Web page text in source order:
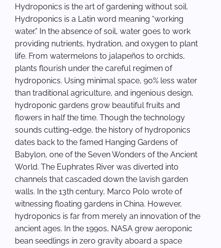
Hydroponics is the art of gardening without soil.
Hydroponics is a Latin word meaning “working
water.” In the absence of soil, water goes to work
providing nutrients, hydration, and oxygen to plant
life. From watermelons to jalapeños to orchids,
plants flourish under the careful regimen of
hydroponics. Using minimal space, 90% less water
than traditional agriculture, and ingenious design,
hydroponic gardens grow beautiful fruits and
flowers in half the time. Though the technology
sounds cutting-edge, the history of hydroponics
dates back to the famed Hanging Gardens of
Babylon, one of the Seven Wonders of the Ancient
World. The Euphrates River was diverted into
channels that cascaded down the lavish garden
walls. In the 13th century, Marco Polo wrote of
witnessing floating gardens in China. However,
hydroponics is far from merely an innovation of the
ancient ages. In the 1990s, NASA grew aeroponic
bean seedlings in zero gravity aboard a space